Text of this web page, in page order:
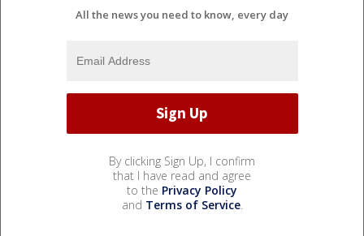
All the news you need to know, every day
By clicking Sign Up, I confirm
that I have read and agree
to the Privacy Policy
and Terms of Service.